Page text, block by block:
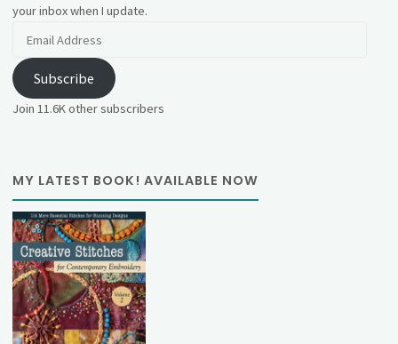
your inbox when I update.
Subscribe
Join 11.6K other subscribers
MY LATEST BOOK! AVAILABLE NOW